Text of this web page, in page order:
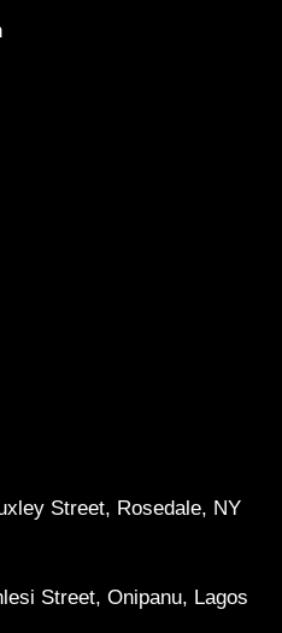
Street, Rosedale, NY
Street, Onipanu, Lagos